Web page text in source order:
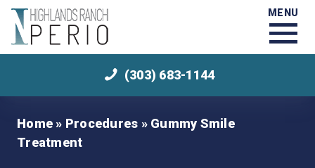
MENU
(303) 683-1144
Home » Procedures » Gummy Smile
Treatment